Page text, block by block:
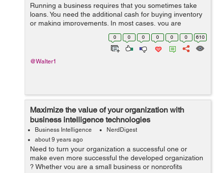
Running a business requires that you sometimes take
loans. You need the additional cash for buying inventory
or making improvements. In most cases, you are
confident of repaying back the money borrowed.
However, events can sometimes take a twist....
0 0 0 0 0 0 610
@Walter1
Maximize the value of your organization with
business intelligence technologies
Business Intelligence
NerdDigest
about 9 years ago
Need to turn your organization a successful one or
make even more successful the developed organization
? Whether you are a small business or nonprofits